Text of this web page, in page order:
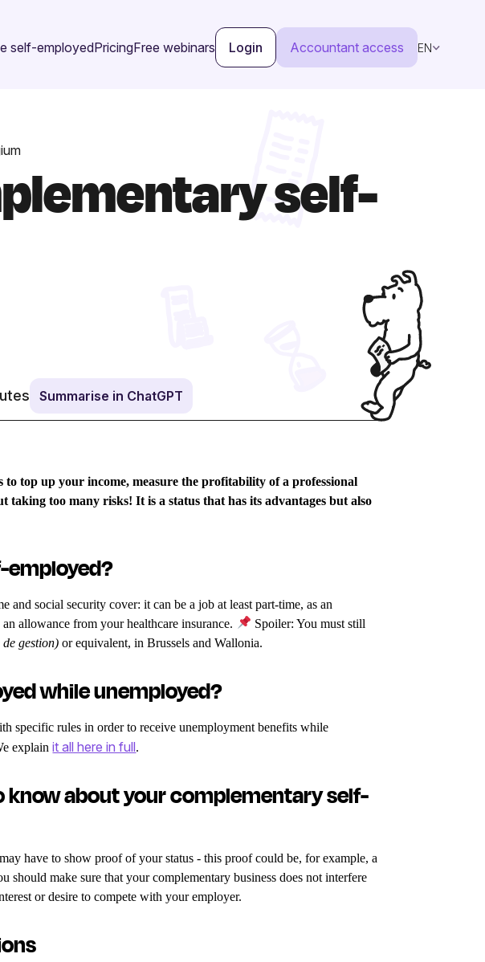
self-employedPricingFree webinars Login Accountant access EN
self-
Summarise in ChatGPT
to top up your income, measure the profitability of a professional
taking too many risks! It is a status that has its advantages but also
and social security cover: it can be a job at least part-time, as an
allowance from your healthcare insurance.
Spoiler: You must still
de gestion) or equivalent, in Brussels and Wallonia.
while unemployed?
specific rules in order to receive unemployment benefits while
explainit all here in full.
know about your complementary self-
have to show proof of your status - this proof could be, for example, a
should make sure that your complementary business does not interfere
or desire to compete with your employer.